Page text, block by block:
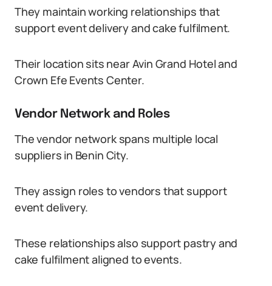
They maintain working relationships that
support event delivery and cake fulfilment.
Their location sits near Avin Grand Hotel and
Crown Efe Events Center.
Vendor Network and Roles
The vendor network spans multiple local
suppliers in Benin City.
They assign roles to vendors that support
event delivery.
These relationships also support pastry and
cake fulfilment aligned to events.